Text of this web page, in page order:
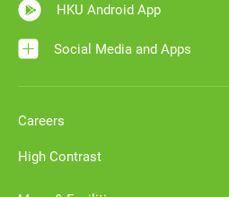
HKU Android App
Social Media and Apps
Careers
High Contrast